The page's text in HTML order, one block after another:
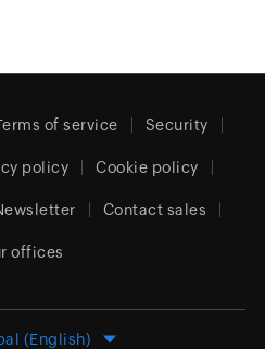
of service Security
policy Cookie policy
Contact sales
offices
(English)